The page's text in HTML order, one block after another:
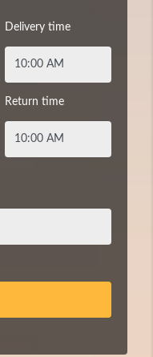
Delivery time
Return time